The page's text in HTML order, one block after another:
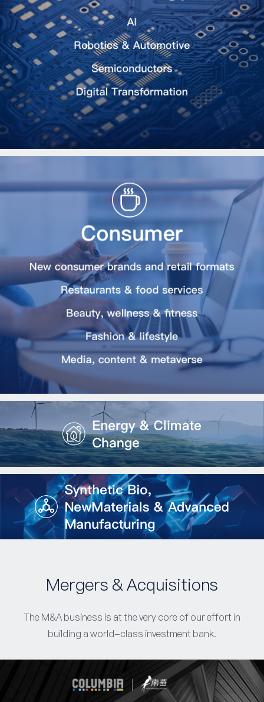
Mergers & Acquisitions
The M&A business is at the very core of our effort in
building a world-class investment bank.